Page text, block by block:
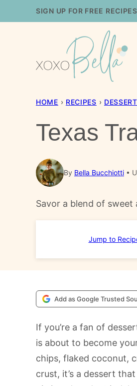
to
SIGN UP FOR FREE
HOME › RECIPES ›
Texas
By Bella Bucchiotti
Savor a blend of
Jump to
Add as Google Trusted
If you’re a fan of
is about to become
chips, flaked coconut,
crust, it’s a dessert